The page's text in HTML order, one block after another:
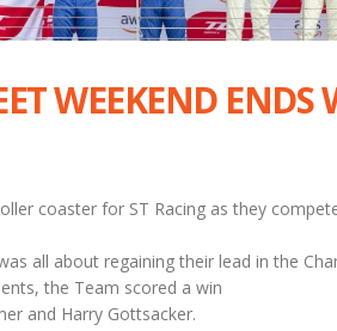
WEEKEND
coaster for ST Racing as they
all about regaining their lead in the
the Team scored a win
and Harry Gottsacker.